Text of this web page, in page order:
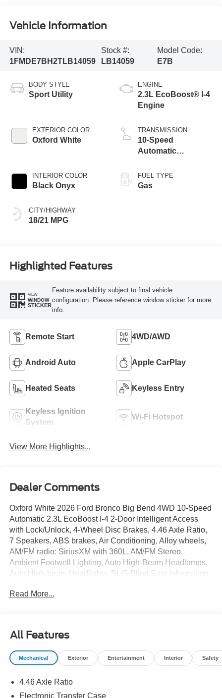
Vehicle Information
VIN:
1FMDE7BH2TLB14059
Stock #:
LB14059
Model Code:
E7B
BODY STYLE
Sport Utility
EXTERIOR COLOR
Oxford White
INTERIOR COLOR
Black Onyx
CITY/HIGHWAY
18/21 MPG
ENGINE
2.3L EcoBoost® I-4
Engine
TRANSMISSION
10-Speed
Automatic
FUEL TYPE
Gas
Highlighted Features
VIEW
WINDOW
STICKER
Feature availability subject to final vehicle
configuration. Please reference window sticker for more
info.
Remote Start 4WD/AWD
Android Auto Apple CarPlay
Heated Seats Keyless Entry
Keyless Ignition
System
Wi-Fi Hotspot
View More Highlights...
Dealer Comments
Oxford White 2026 Ford Bronco Big Bend 4WD 10-Speed
Automatic 2.3L EcoBoost I-4 2-Door Intelligent Access
with Lock/Unlock, 4-Wheel Disc Brakes, 4.46 Axle Ratio,
7 Speakers, ABS brakes, Air Conditioning, Alloy wheels,
AM/FM radio: SiriusXM with 360L, AM/FM Stereo,
Ambient Footwell Lighting, Auto High-Beam Headlamps,
Auto High-beam Headlights, BLIS Blind Spot Information
Hard Top, Cloth Bucket Seats, Compass, Connected
Dual front side impact airbags, Dual Smart Charging USB
Ports, Dual-Zone Electronic Automatic Temperature
Control, Electronic Stability Control, Emergency
222A Mid Package, Exterior Parking Camera Rear, Ford
Connectivity Package (1-Year Included), Front anti-roll
Read More...
All Features
Mechanical Exterior Entertainment Interior Safety
4.46 Axle Ratio
Electronic Transfer Case